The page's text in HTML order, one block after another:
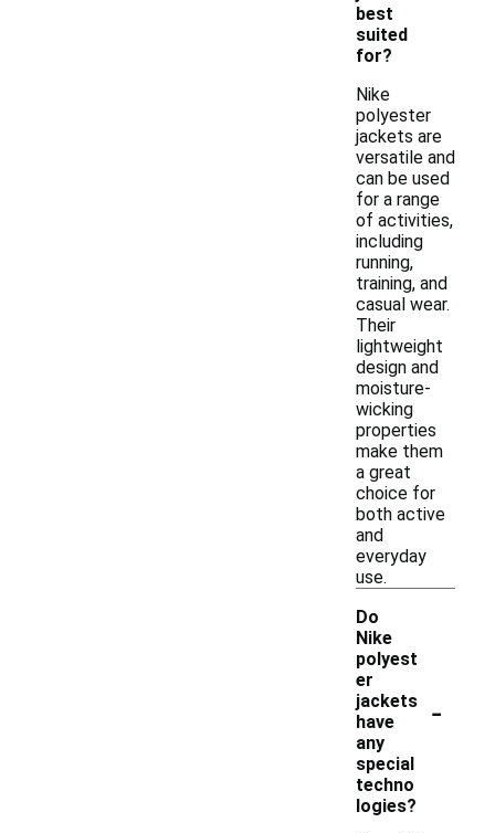
best
suited
for?
Nike
polyester
jackets are
versatile and
can be used
for a range
of activities,
including
running,
training, and
casual wear.
Their
lightweight
design and
moisture-
wicking
properties
make them
a great
choice for
both active
and
everyday
use.
Do
Nike
polyest
er
jackets
have
any
special
techno
logies?
-